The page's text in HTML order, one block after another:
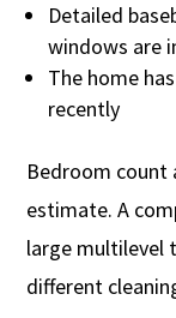
Detailed
windows are
The home
recently
Bedroom count
estimate. A
large multilevel
different